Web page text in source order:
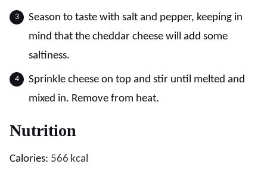
Season to taste with salt and pepper, keeping in
mind that the cheddar cheese will add some
saltiness.
Sprinkle cheese on top and stir until melted and
mixed in. Remove from heat.
Nutrition
Calories: 566 kcal